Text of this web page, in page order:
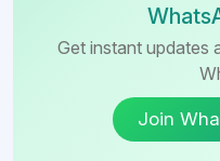
Get instant updates
Join